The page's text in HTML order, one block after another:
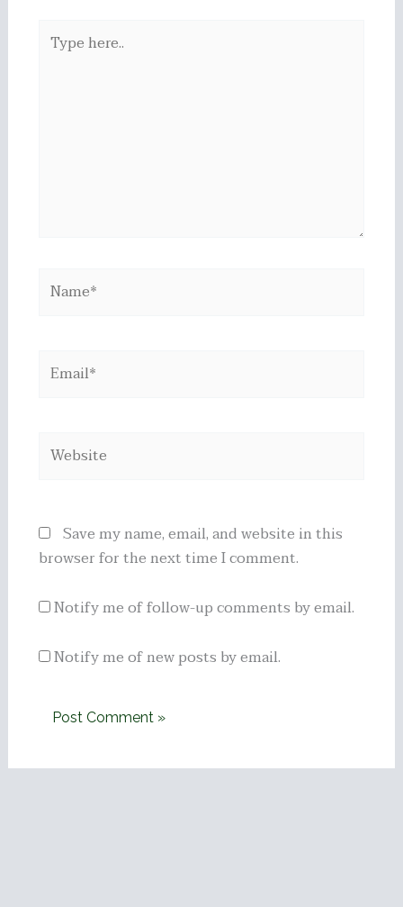
Type
here..
Name*
Email*
Website
Save my name, email, and website in this
browser for the next time I comment.
Notify me of follow-up comments by email.
Notify me of new posts by email.